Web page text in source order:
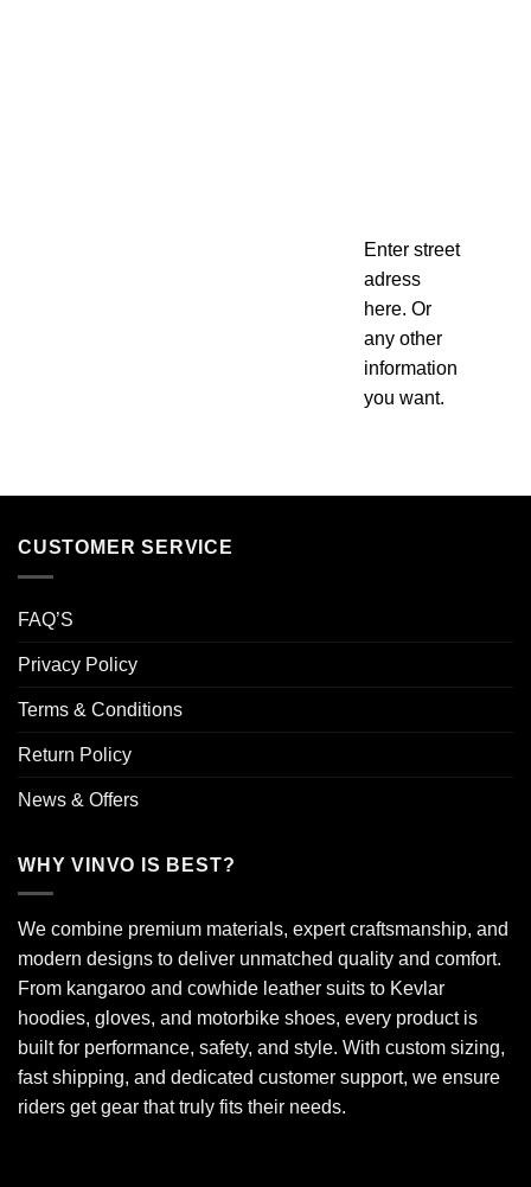
Enter street
adress
here. Or
any other
information
you want.
CUSTOMER SERVICE
FAQ’S
Privacy Policy
Terms & Conditions
Return Policy
News & Offers
WHY VINVO IS BEST?
We combine premium materials, expert craftsmanship, and
modern designs to deliver unmatched quality and comfort.
From kangaroo and cowhide leather suits to Kevlar
hoodies, gloves, and motorbike shoes, every product is
built for performance, safety, and style. With custom sizing,
fast shipping, and dedicated customer support, we ensure
riders get gear that truly fits their needs.